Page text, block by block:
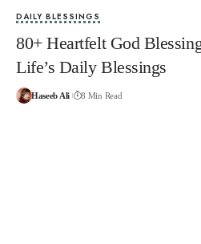
DAILY BLESSINGS
80+ Heartfelt God
Life’s Daily Blessings
Haseeb Ali 8 Min Read